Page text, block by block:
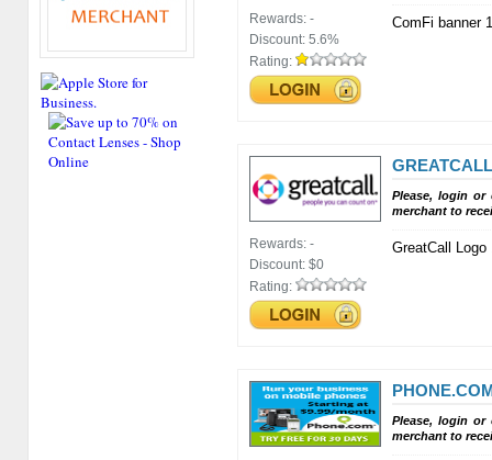
Rewards: -
Discount: 5.6%
Rating:
ComFi banner
Rewards: -
Discount: $0
Rating:
Please, login
merchant to
GreatCall Logo
Please, login
merchant to